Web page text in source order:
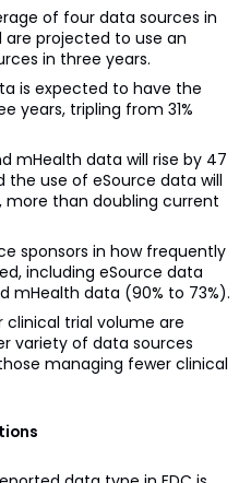
of four data sources in
projected to use an
in three years.
is expected to have the
years, tripling from 31%
mHealth data will rise by 47
the use of eSource data will
more than doubling current
sponsors in how frequently
including eSource data
mHealth data (90% to 73%).
clinical trial volume are
variety of data sources
managing fewer clinical